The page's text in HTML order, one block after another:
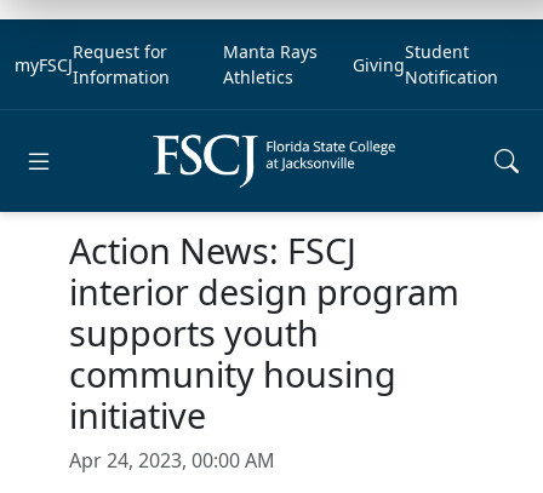
myFSCJ
Request for
Information
Manta Rays
Athletics
Giving
Student
Notification
Action News: FSCJ
interior design program
supports youth
community housing
initiative
Apr 24, 2023, 00:00 AM